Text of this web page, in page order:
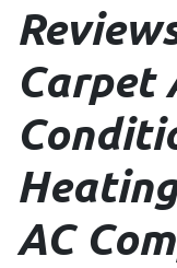
Carpet
AC